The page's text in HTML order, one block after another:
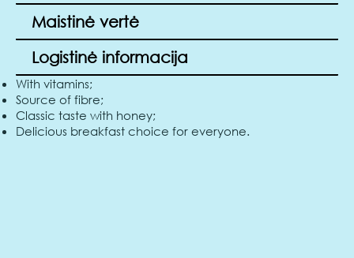
Maistinė vertė
Logistinė informacija
With vitamins;
Source of fibre;
Classic taste with honey;
Delicious breakfast choice for everyone.